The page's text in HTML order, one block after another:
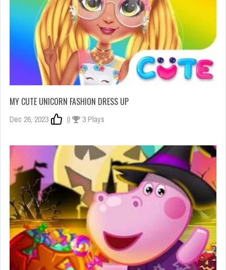
MY CUTE UNICORN FASHION DRESS UP
Dec 26, 2023 0 3 Plays